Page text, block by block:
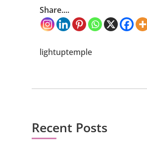
Share....
lightuptemple
Recent Posts